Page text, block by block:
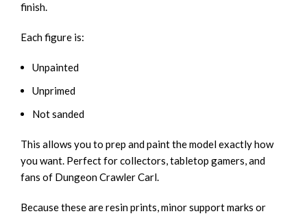
finish.
Each figure is:
Unpainted
Unprimed
Not sanded
This allows you to prep and paint the model exactly how
you want. Perfect for collectors, tabletop gamers, and
fans of Dungeon Crawler Carl.
Because these are resin prints, minor support marks or